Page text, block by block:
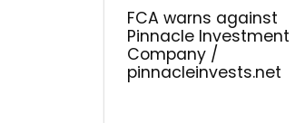
FCA warns against
Pinnacle Investment
Company /
pinnacleinvests.net